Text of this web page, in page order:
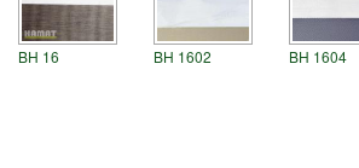
BH 16 BH 1602 BH 1604